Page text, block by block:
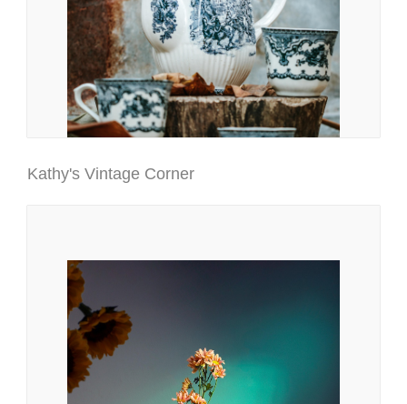
Kathy's Vintage Corner